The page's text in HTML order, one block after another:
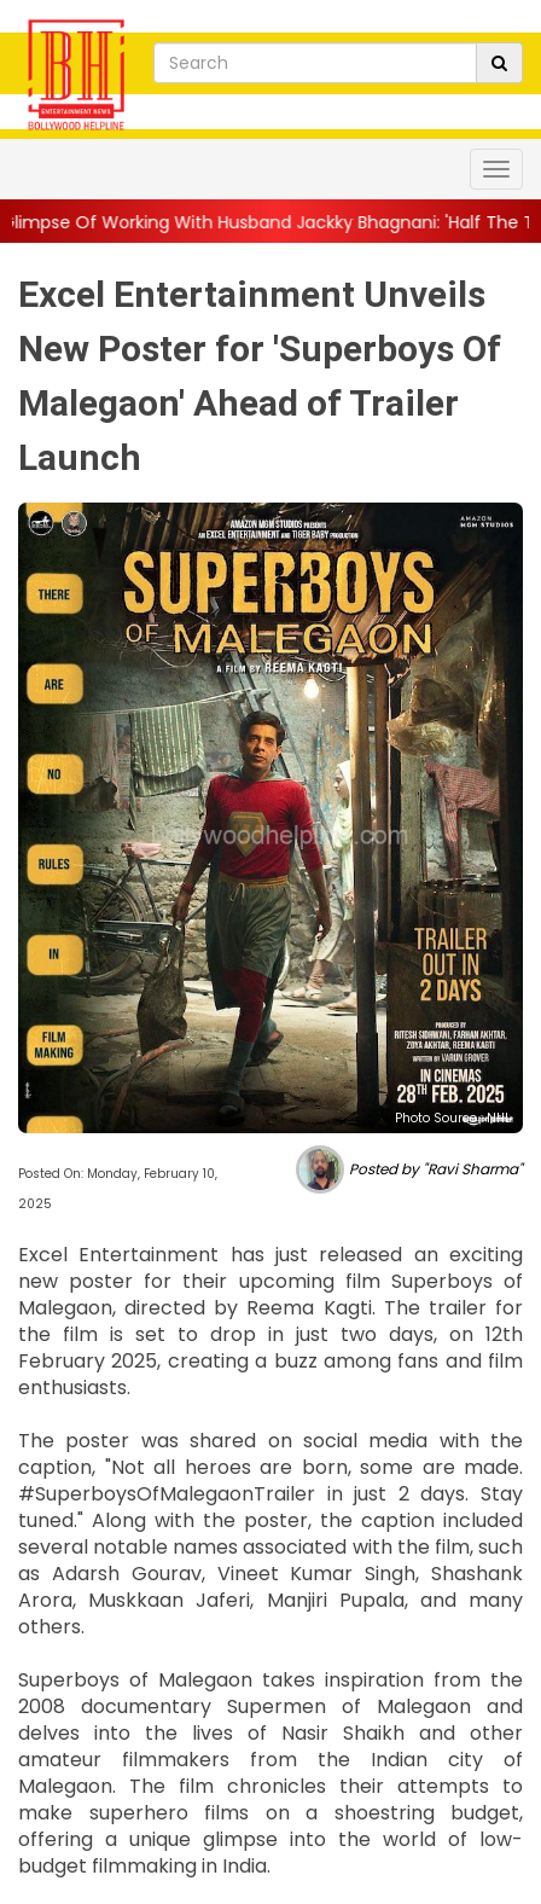
With Husband Jackky Bhagnani: 'Half The Time We're...||
Excel Entertainment Unveils
New Poster for 'Superboys Of
Malegaon' Ahead of Trailer
Launch
Photo Source : NHL
Posted On: Monday, February 10,
2025
Posted by "Ravi Sharma"
Excel Entertainment has just released an exciting
new poster for their upcoming film Superboys of
Malegaon, directed by Reema Kagti. The trailer for
the film is set to drop in just two days, on 12th
February 2025, creating a buzz among fans and film
enthusiasts.
The poster was shared on social media with the
caption, "Not all heroes are born, some are made.
#SuperboysOfMalegaonTrailer in just 2 days. Stay
tuned." Along with the poster, the caption included
several notable names associated with the film, such
as Adarsh Gourav, Vineet Kumar Singh, Shashank
Arora, Muskkaan Jaferi, Manjiri Pupala, and many
others.
Superboys of Malegaon takes inspiration from the
2008 documentary Supermen of Malegaon and
delves into the lives of Nasir Shaikh and other
amateur filmmakers from the Indian city of
Malegaon. The film chronicles their attempts to
make superhero films on a shoestring budget,
offering a unique glimpse into the world of low-
budget filmmaking in India.